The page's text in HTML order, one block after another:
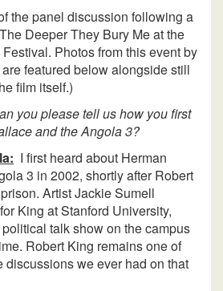
the panel discussion following a
Deeper They Bury Me at the
Photos from this event by
featured below alongside still
film itself.)
you please tell us how you first
and the Angola 3?
I first heard about Herman
3 in 2002, shortly after Robert
Artist Jackie Sumell
King at Stanford University,
talk show on the campus
Robert King remains one of
discussions we ever had on that